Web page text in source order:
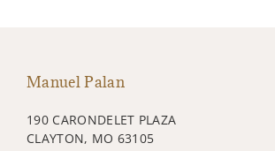
Manuel Palan
190 CARONDELET PLAZA
CLAYTON, MO 63105